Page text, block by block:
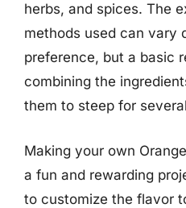
herbs, and spices. The
methods used can vary
preference, but a basic
combining the
them to steep for
Making your own
a fun and rewarding
to customize the flavor